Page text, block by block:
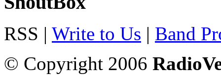
RSS | Write to Us | Band
© Copyright 2006